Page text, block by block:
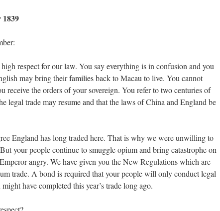
1839
respect for our law. You say everything is in confusion and you
may bring their families back to Macau to live. You cannot
receive the orders of your sovereign. You refer to two centuries of
legal trade may resume and that the laws of China and England be
England has long traded here. That is why we were unwilling to
your people continue to smuggle opium and bring catastrophe on
angry. We have given you the New Regulations which are
trade. A bond is required that your people will only conduct legal
have completed this year’s trade long ago.